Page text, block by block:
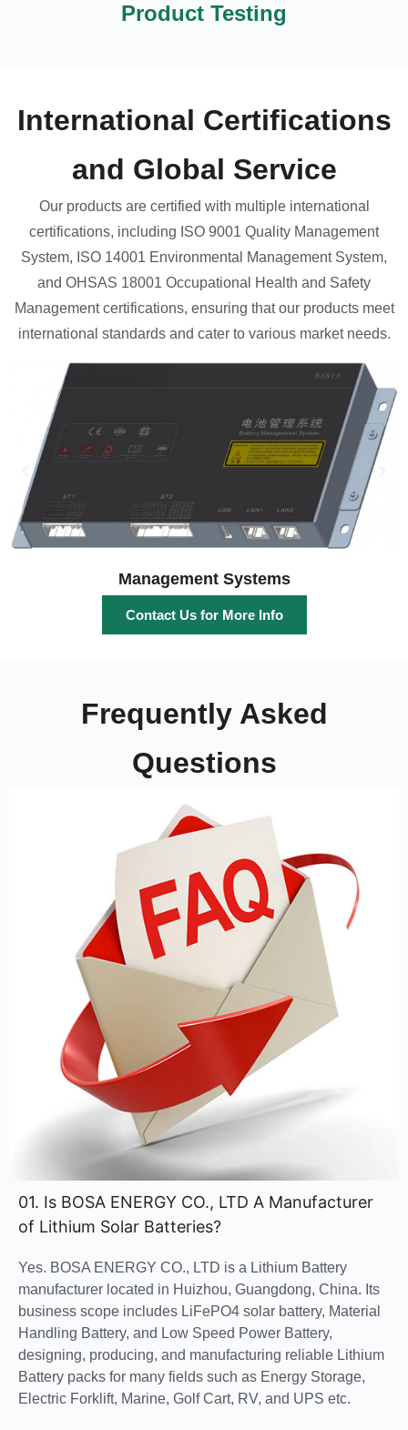
Product Testing
International Certifications
and Global Service
Our products are certified with multiple international
certifications, including ISO 9001 Quality Management
System, ISO 14001 Environmental Management System,
and OHSAS 18001 Occupational Health and Safety
Management certifications, ensuring that our products meet
international standards and cater to various market needs.
Management Systems
Contact Us for More Info
Frequently Asked
Questions
01. Is BOSA ENERGY CO., LTD A Manufacturer
of Lithium Solar Batteries?
Yes. BOSA ENERGY CO., LTD is a Lithium Battery
manufacturer located in Huizhou, Guangdong, China. Its
business scope includes LiFePO4 solar battery, Material
Handling Battery, and Low Speed Power Battery,
designing, producing, and manufacturing reliable Lithium
Battery packs for many fields such as Energy Storage,
Electric Forklift, Marine, Golf Cart, RV, and UPS etc.